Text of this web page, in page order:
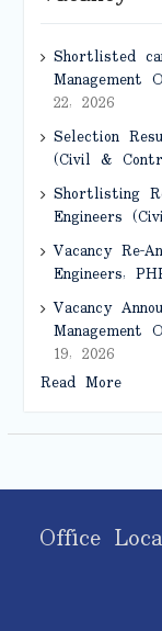
Shortlisted
22, 2026
Selection
(Civil &
Shortlisting
Engineers
Vacancy Re-
Engineers,
Vacancy
19, 2026
Read More
Office